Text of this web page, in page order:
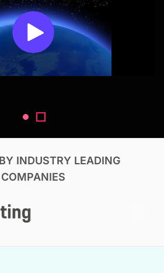
INDUSTRY LEADING
COMPANIES